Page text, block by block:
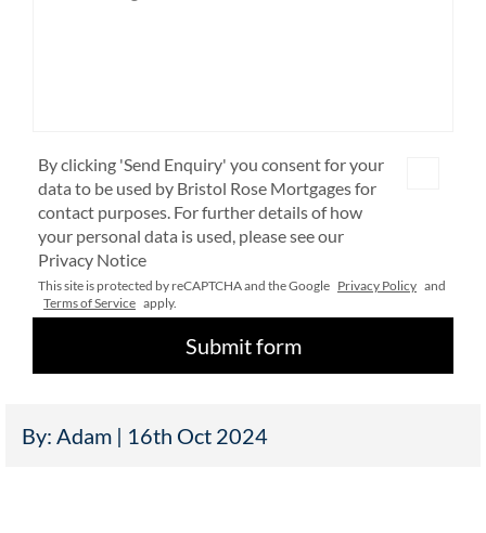
By clicking 'Send Enquiry' you consent for your
data to be used by Bristol Rose Mortgages for
contact purposes. For further details of how
your personal data is used, please see our
Privacy Notice
This site is protected by reCAPTCHA and the Google Privacy Policy and
Terms of Service apply.
By: Adam | 16th Oct 2024